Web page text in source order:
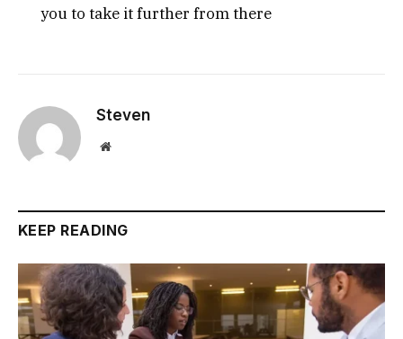
you to take it further from there
Steven
Website
KEEP READING